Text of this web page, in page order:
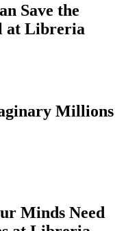
Save the
at Libreria
Millions
Minds Need